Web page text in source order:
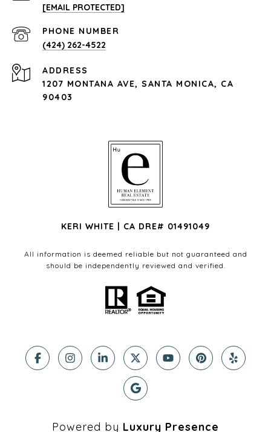
[EMAIL PROTECTED]
PHONE NUMBER
(424) 262-4522
ADDRESS
1207 MONTANA AVE, SANTA MONICA, CA
90403
KERI WHITE | CA DRE# 01491049
All information is deemed reliable but not guaranteed and
should be independently reviewed and verified.
Powered by Luxury Presence